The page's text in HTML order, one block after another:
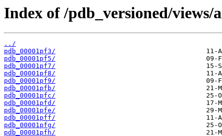
Index of /pdb_versioned/
../
pdb_00001pf3/
pdb_00001pf5/
pdb_00001pf7/
pdb_00001pf8/
pdb_00001pf9/
pdb_00001pfb/
pdb_00001pfc/
pdb_00001pfd/
pdb_00001pfe/
pdb_00001pff/
pdb_00001pfg/
pdb_00001pfh/